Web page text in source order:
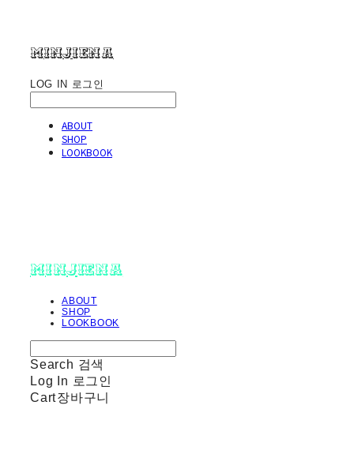
minjiena
LOG IN 로그인
ABOUT
SHOP
LOOKBOOK
minjiena
ABOUT
SHOP
LOOKBOOK
Search 검색
Log In 로그인
Cart장바구니